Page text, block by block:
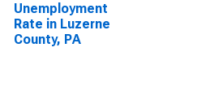
Unemployment
Rate in Luzerne
County, PA